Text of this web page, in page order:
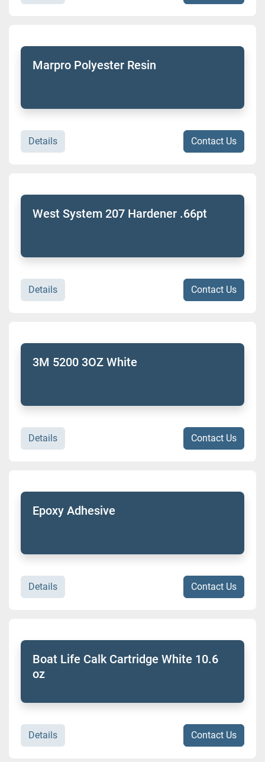
Marpro Polyester Resin
Details Contact Us
West System 207 Hardener .66pt
Details Contact Us
3M 5200 3OZ White
Details Contact Us
Epoxy Adhesive
Details Contact Us
Boat Life Calk Cartridge White 10.6
oz
Details Contact Us